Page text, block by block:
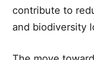
contribute to
and biodiversity